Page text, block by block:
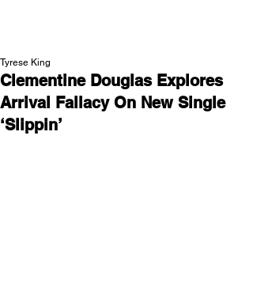
Clementine Douglas Explores
Arrival Fallacy On New Single
‘Slippin’
Tyrese King